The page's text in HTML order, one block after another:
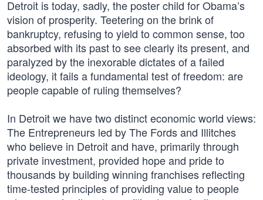
Detroit is today, sadly, the poster child for Obama’s
vision of prosperity. Teetering on the brink of
bankruptcy, refusing to yield to common sense, too
absorbed with its past to see clearly its present, and
paralyzed by the inexorable dictates of a failed
ideology, it fails a fundamental test of freedom: are
people capable of ruling themselves?
In Detroit we have two distinct economic world views:
The Entrepreneurs led by The Fords and Illitches
who believe in Detroit and have, primarily through
private investment, provided hope and pride to
thousands by building winning franchises reflecting
time-tested principles of providing value to people